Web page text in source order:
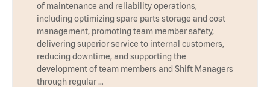
of maintenance and reliability operations,
including optimizing spare parts storage and cost
management, promoting team member safety,
delivering superior service to internal customers,
reducing downtime, and supporting the
development of team members and Shift Managers
through regular …